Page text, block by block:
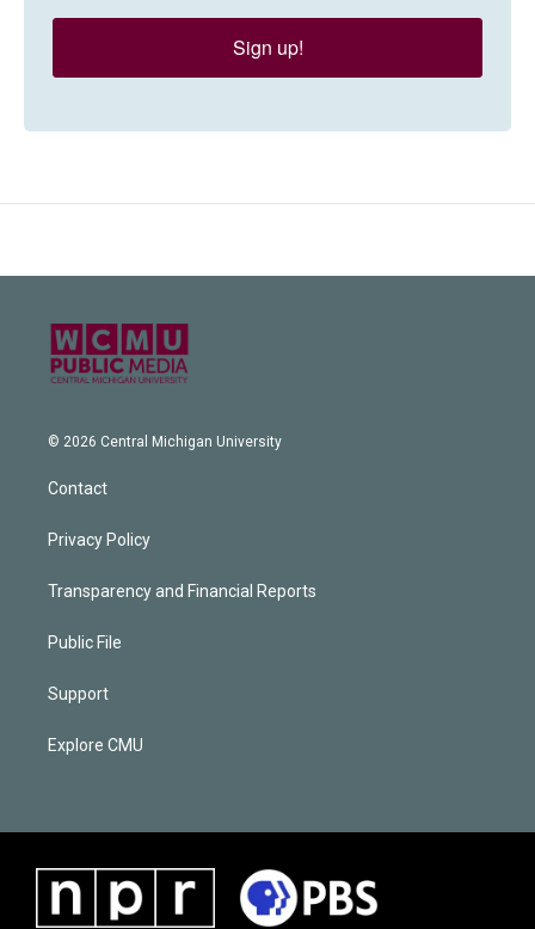
Sign up!
© 2026 Central Michigan University
Contact
Privacy Policy
Transparency and Financial Reports
Public File
Support
Explore CMU